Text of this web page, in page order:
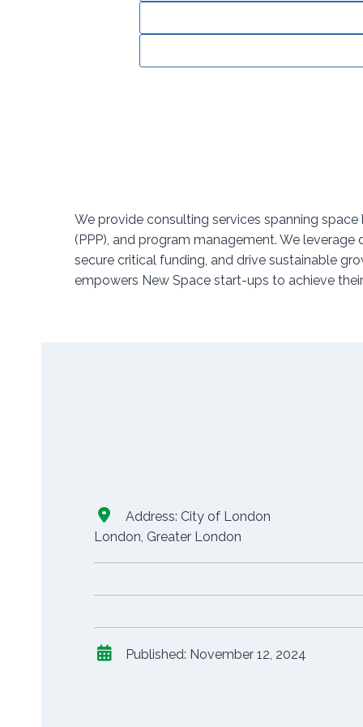
We provide consulting services spanning
(PPP), and program management. We
secure critical funding, and drive sustainable
empowers New Space start-ups to achieve
Address: City of London
London, Greater London
Published: November 12, 2024